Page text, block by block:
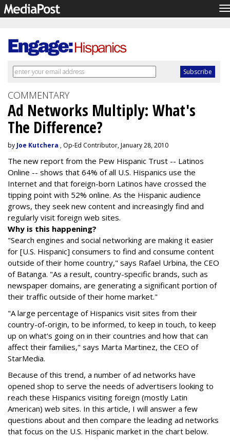
COMMENTARY
Ad Networks Multiply: What's
The Difference?
by Joe Kutchera , Op-Ed Contributor, January 28, 2010
The new report from the Pew Hispanic Trust -- Latinos
Online -- shows that 64% of all U.S. Hispanics use the
Internet and that foreign-born Latinos have crossed the
tipping point with 52% online. As the Hispanic audience
grows, they seek new content and increasingly find and
regularly visit foreign web sites.
Why is this happening?
"Search engines and social networking are making it easier
for [U.S. Hispanic] consumers to find and consume content
outside of their home country," says Rafael Urbina, the CEO
of Batanga. "As a result, country-specific brands, such as
newspaper domains, are generating a significant portion of
their traffic outside of their home market."
"A large percentage of Hispanics visit sites from their
country-of-origin, to be informed, to keep in touch, to keep
up on what's going on in their countries and how that can
affect their families," says Marta Martinez, the CEO of
StarMedia.
Because of this trend, a number of ad networks have
opened shop to serve the needs of advertisers looking to
reach these Hispanics visiting foreign (mostly Latin
American) web sites. In this article, I will answer a few
questions about and then compare the leading ad networks
that focus on the U.S. Hispanic market in the chart below.